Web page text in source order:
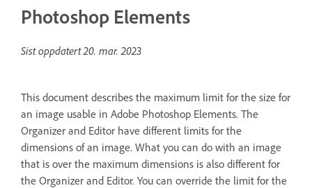
Photoshop Elements
Sist oppdatert20. mar. 2023
This document describes the maximum limit for the size for
an image usable in Adobe Photoshop Elements. The
Organizer and Editor have different limits for the
dimensions of an image. What you can do with an image
that is over the maximum dimensions is also different for
the Organizer and Editor. You can override the limit for the